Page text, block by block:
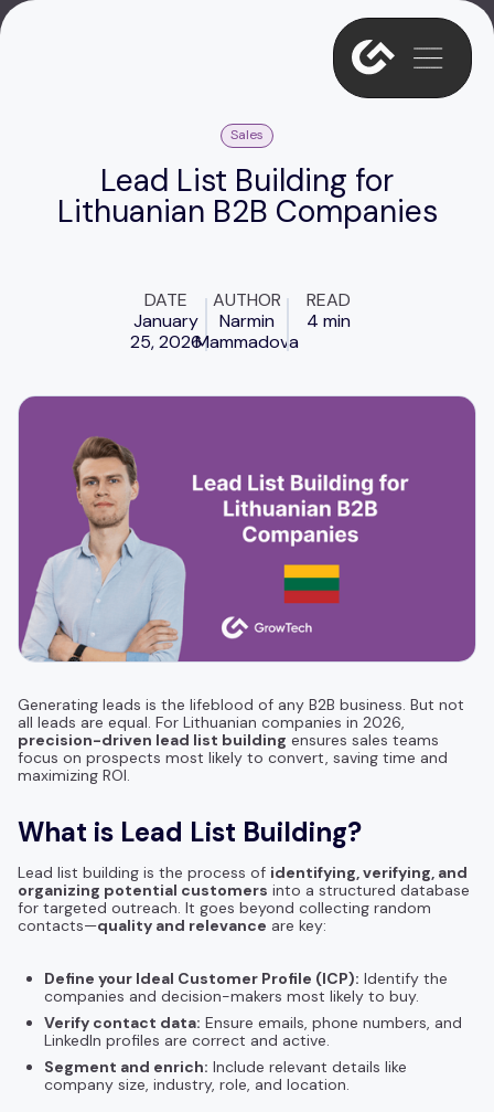
Sales
Lead List Building for
Lithuanian B2B Companies
DATE
January
25, 2026
AUTHOR
Narmin
Mammadova
READ
4 min
Generating leads is the lifeblood of any B2B business. But not
all leads are equal. For Lithuanian companies in 2026,
precision-driven lead list building ensures sales teams
focus on prospects most likely to convert, saving time and
maximizing ROI.
What is Lead List Building?
Lead list building is the process of identifying, verifying, and
organizing potential customers into a structured database
for targeted outreach. It goes beyond collecting random
contacts—quality and relevance are key:
Define your Ideal Customer Profile (ICP): Identify the
companies and decision-makers most likely to buy.
Verify contact data: Ensure emails, phone numbers, and
LinkedIn profiles are correct and active.
Segment and enrich: Include relevant details like
company size, industry, role, and location.